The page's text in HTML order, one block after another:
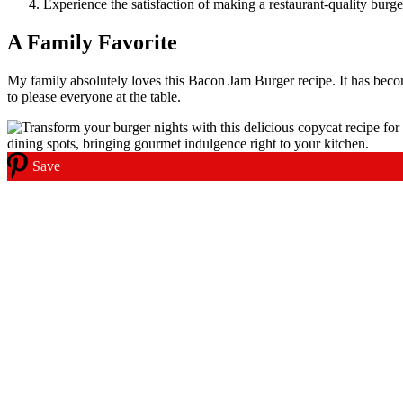
Experience the satisfaction of making a restaurant-quality
A Family Favorite
My family absolutely loves this Bacon Jam Burger recipe. It has
to please everyone at the table.
Save